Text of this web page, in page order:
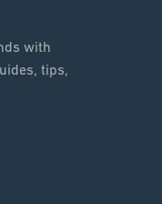
with
tips,